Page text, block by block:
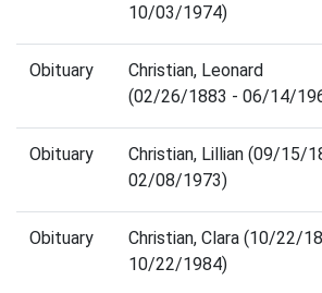
10/03/1974)
Obituary
Christian, Leonard
(02/26/1883 - 06/14/
Obituary
Christian, Lillian (09/15/
02/08/1973)
Obituary
Christian, Clara (10/22/
10/22/1984)